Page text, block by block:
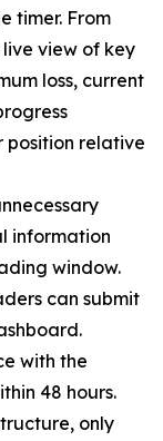
timer. From
view of key
loss, current
position relative
information
window.
can submit
with the
48 hours.
only